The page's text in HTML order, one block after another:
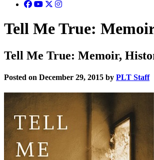
Tell Me True:
Tell Me True: Memoir,
Posted on December 29, 2015 by PLT Staff